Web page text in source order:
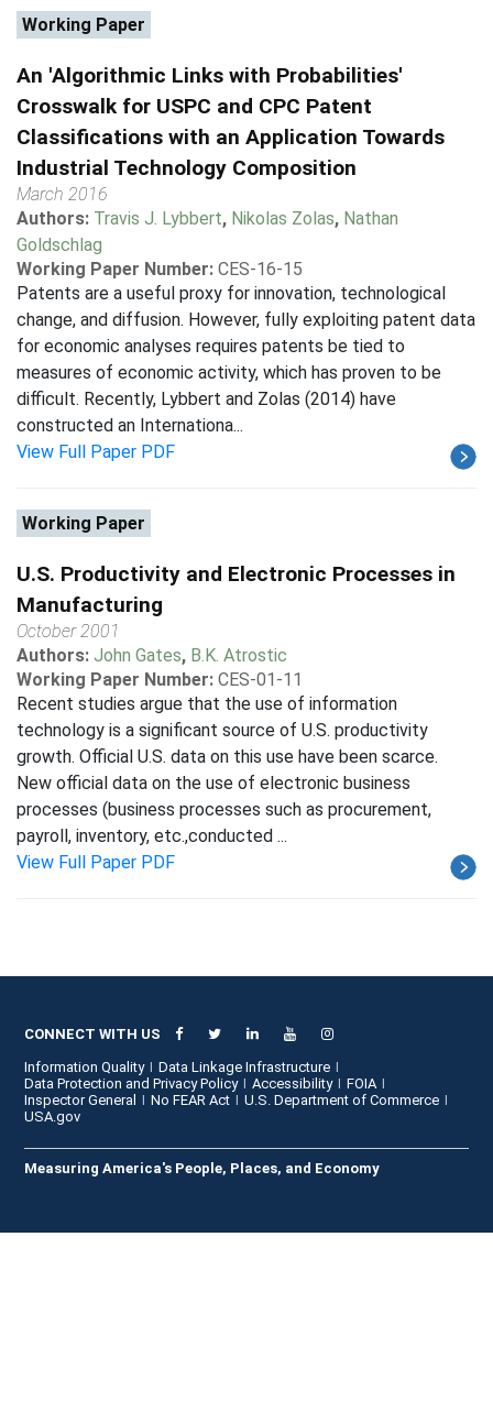
Working Paper
An 'Algorithmic Links with Probabilities'
Crosswalk for USPC and CPC Patent
Classifications with an Application Towards
Industrial Technology Composition
March 2016
Authors: Travis J. Lybbert, Nikolas Zolas, Nathan
Goldschlag
Working Paper Number: CES-16-15
Patents are a useful proxy for innovation, technological
change, and diffusion. However, fully exploiting patent data
for economic analyses requires patents be tied to
measures of economic activity, which has proven to be
difficult. Recently, Lybbert and Zolas (2014) have
constructed an Internationa...
View Full Paper PDF
Working Paper
U.S. Productivity and Electronic Processes in
Manufacturing
October 2001
Authors: John Gates, B.K. Atrostic
Working Paper Number: CES-01-11
Recent studies argue that the use of information
technology is a significant source of U.S. productivity
growth. Official U.S. data on this use have been scarce.
New official data on the use of electronic business
processes (business processes such as procurement,
payroll, inventory, etc.,conducted ...
View Full Paper PDF
CONNECT WITH US
Information Quality
Data Linkage Infrastructure
Data Protection and Privacy Policy
Accessibility
FOIA
Inspector General
No FEAR Act
U.S. Department of Commerce
USA.gov
Measuring America's People, Places, and Economy